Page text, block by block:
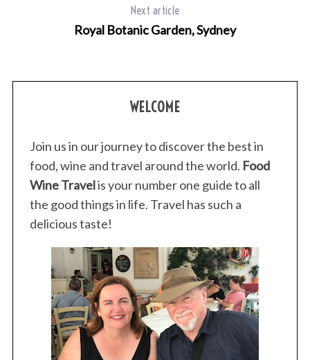
Next article
Royal Botanic Garden, Sydney
WELCOME
Join us in our journey to discover the best in
food, wine and travel around the world. Food
Wine Travelis your number one guide to all
the good things in life. Travel has such a
delicious taste!